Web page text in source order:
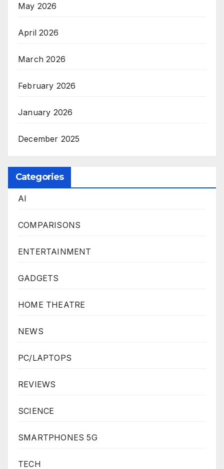
May 2026
April 2026
March 2026
February 2026
January 2026
December 2025
Categories
AI
COMPARISONS
ENTERTAINMENT
GADGETS
HOME THEATRE
NEWS
PC/LAPTOPS
REVIEWS
SCIENCE
SMARTPHONES 5G
TECH